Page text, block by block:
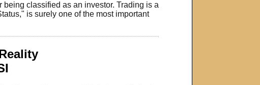
classified as an investor. Trading is a
is surely one of the most important